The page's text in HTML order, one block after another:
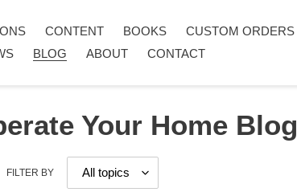
CONTENT BOOKS
CUSTOM ORDERS
BLOG ABOUT CONTACT
Your Home Blog
FILTER BY